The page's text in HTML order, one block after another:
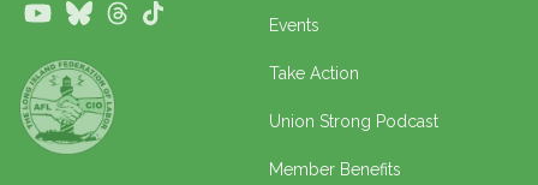
YoutubeBlueskyThreads Events
Take Action
Union Strong Podcast
Member Benefits